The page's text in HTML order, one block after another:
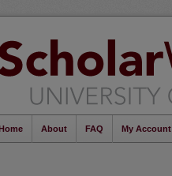
About FAQ My Account